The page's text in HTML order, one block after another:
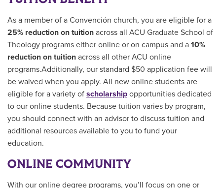
As a member of a Convención church, you are eligible for a
25% reduction on tuition across all ACU Graduate School of
Theology programs either online or on campus and a 10%
reduction on tuition across all other ACU online
programs.Additionally, our standard $50 application fee will
be waived when you apply. All new online students are
eligible for a variety of scholarship opportunities dedicated
to our online students. Because tuition varies by program,
you should connect with an advisor to discuss tuition and
additional resources available to you to fund your
education.
ONLINE COMMUNITY
With our online degree programs, you’ll focus on one or